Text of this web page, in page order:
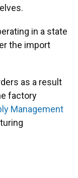
in a state
the import
as a result
factory
Management